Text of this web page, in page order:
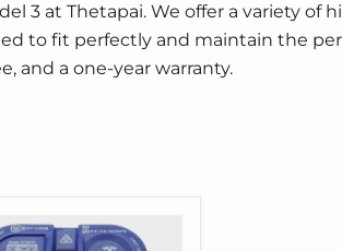
3 at Thetapai. We offer a variety of
to fit perfectly and maintain the
and a one-year warranty.